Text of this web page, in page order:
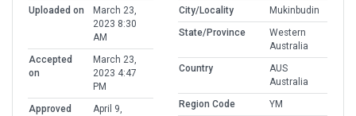
Uploaded on
March 23,
2023 8:30
AM
Accepted
on
March 23,
2023 4:47
PM
Approved
April 9,
City/Locality
Mukinbudin
State/Province
Western
Australia
Country
AUS
Australia
Region Code
YM